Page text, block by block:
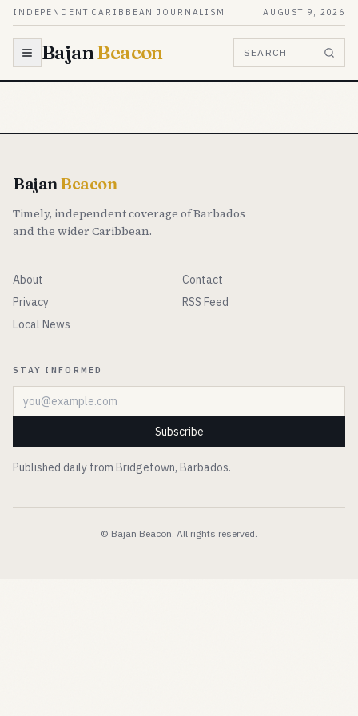
Skip to content
INDEPENDENT CARIBBEAN JOURNALISM AUGUST 9, 2026
BajanBeacon SEARCH
BajanBeacon
Timely, independent coverage of Barbados
and the wider Caribbean.
About
Contact
Privacy
RSS Feed
Local News
STAY INFORMED
Email address
Subscribe
Published daily from Bridgetown, Barbados.
© Bajan Beacon. All rights reserved.